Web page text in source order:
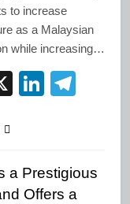
to increase
as a Malaysian
while increasing…
X
a Prestigious
Offers a